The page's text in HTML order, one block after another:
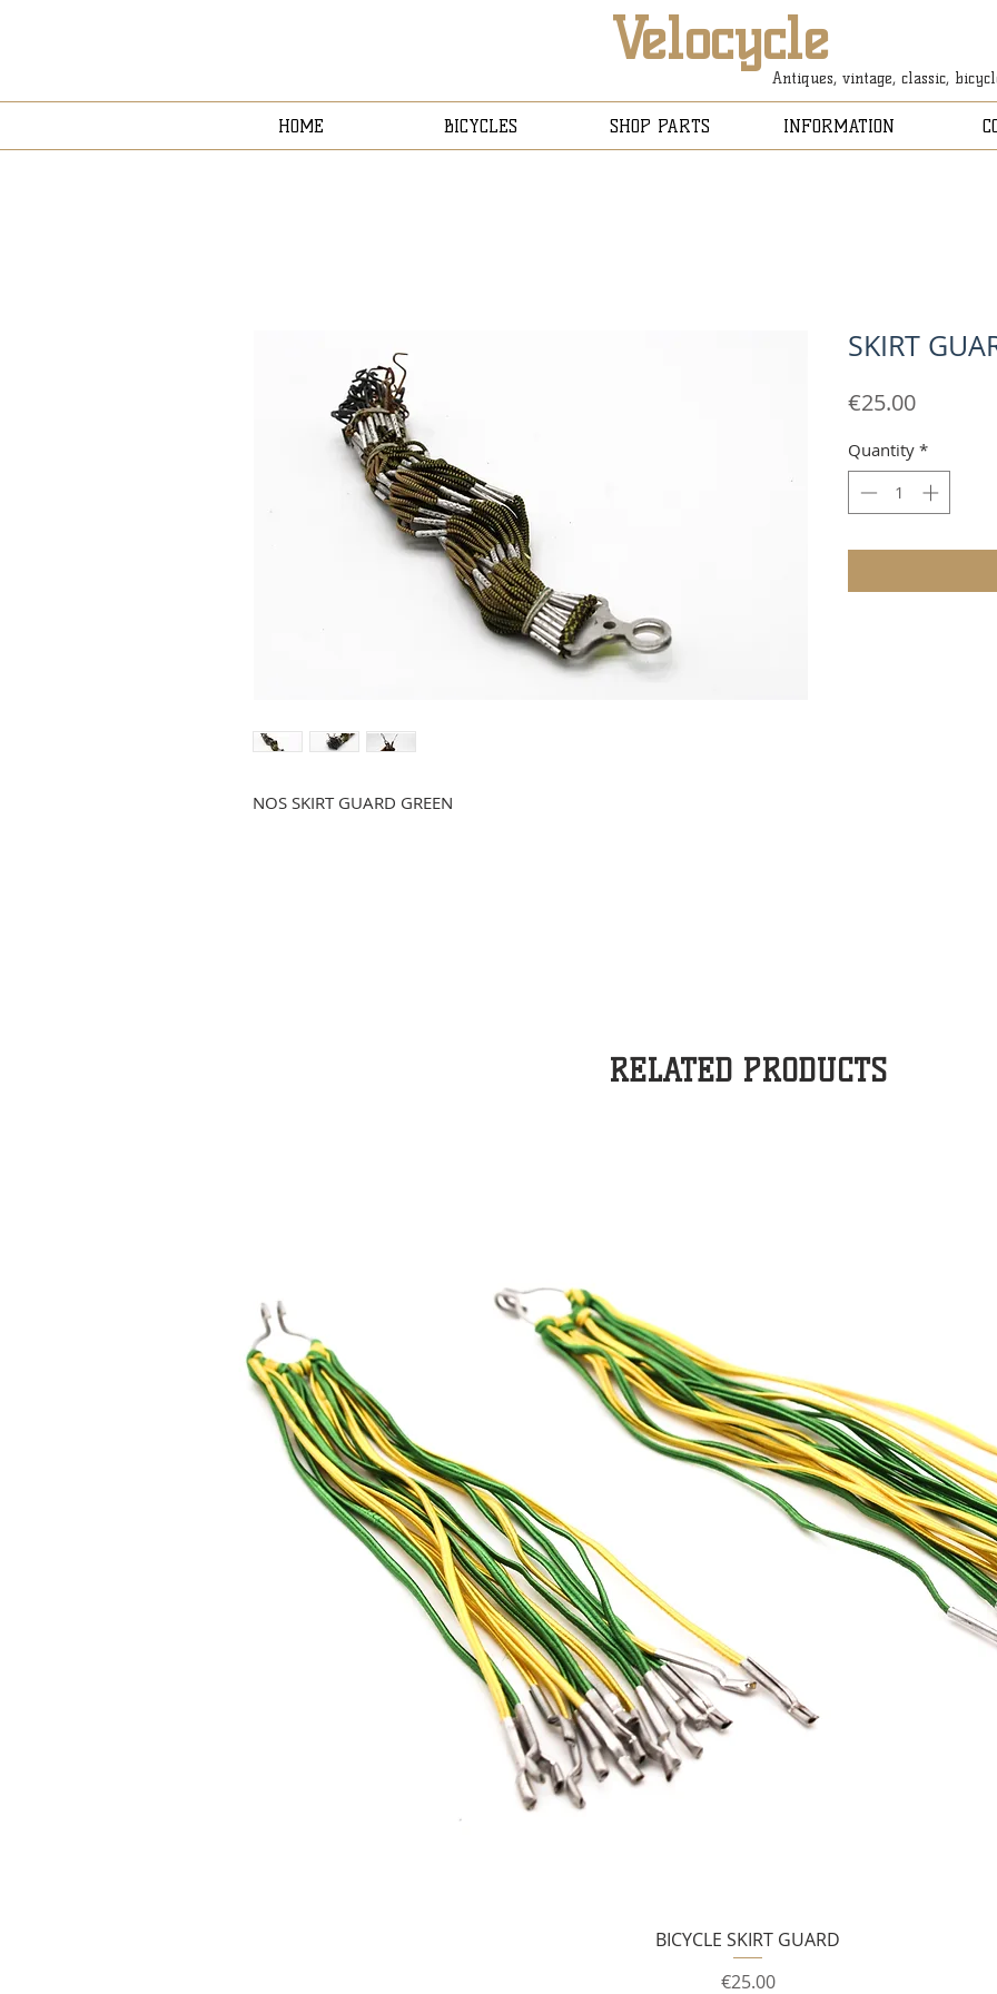
Velocycle
Antiques, vintage, classic,
HOME BICYCLES SHOP PARTS INFORMATION
NOS SKIRT GUARD GREEN
SKIRT
€25.00Price
Quantity *
RELATED PRODUCTS
BICYCLE SKIRT GUARD
Price
€25.00